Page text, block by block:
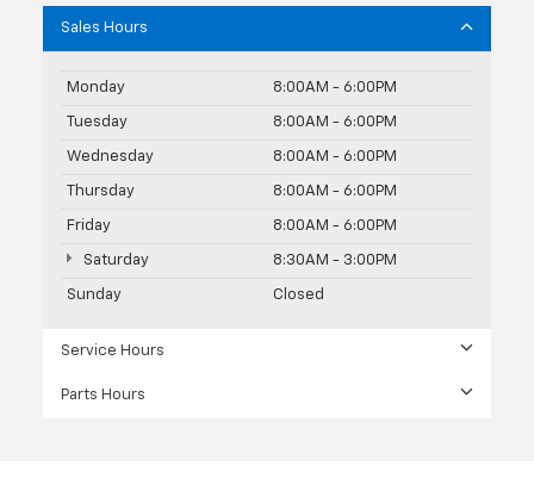
Sales Hours
Monday 8:00AM - 6:00PM
Tuesday 8:00AM - 6:00PM
Wednesday 8:00AM - 6:00PM
Thursday 8:00AM - 6:00PM
Friday 8:00AM - 6:00PM
Saturday 8:30AM - 3:00PM
Sunday Closed
Service Hours
Parts Hours